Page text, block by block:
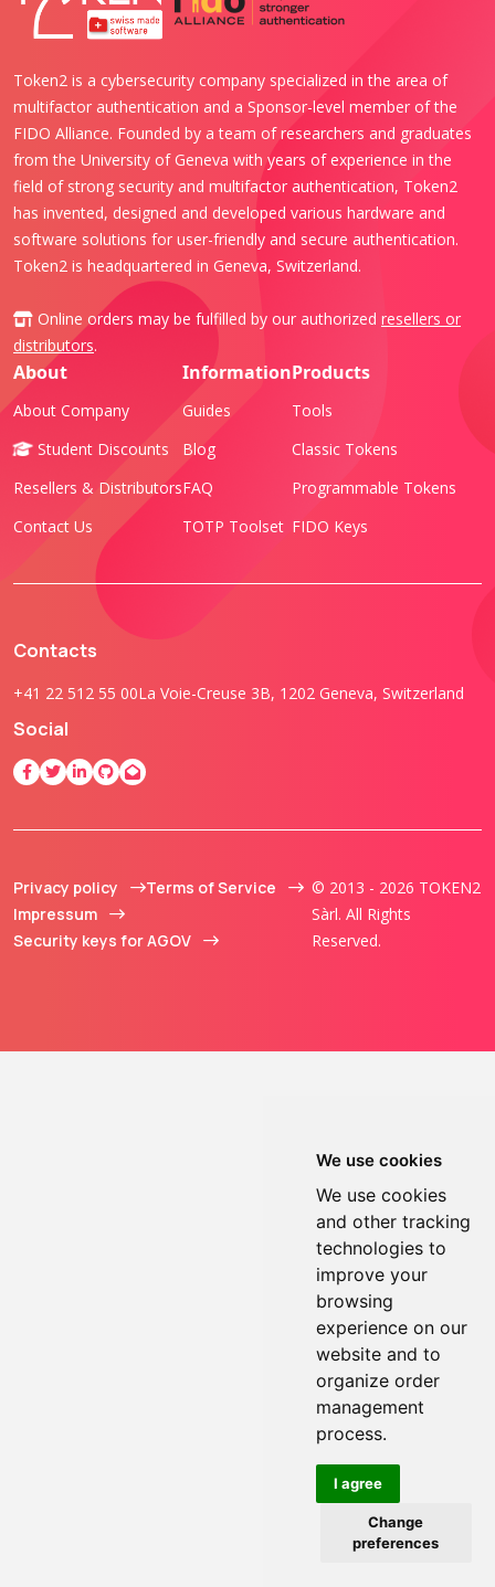
We use cookies
We use cookies
and other tracking
technologies to
improve your
browsing
experience on our
website and to
organize order
management
process.
I agree
Change
preferences
Token2 is a cybersecurity company specialized in the area of
multifactor authentication and a Sponsor-level member of the
FIDO Alliance. Founded by a team of researchers and graduates
from the University of Geneva with years of experience in the
field of strong security and multifactor authentication, Token2
has invented, designed and developed various hardware and
software solutions for user-friendly and secure authentication.
Token2 is headquartered in Geneva, Switzerland.
Online orders may be fulfilled by our authorized resellers or
distributors.
About
About Company
Student Discounts
Resellers & Distributors
Contact Us
Information
Guides
Blog
FAQ
TOTP Toolset
Products
Tools
Classic Tokens
Programmable Tokens
FIDO Keys
Contacts
+41 22 512 55 00La Voie-Creuse 3B, 1202 Geneva, Switzerland
Social
Privacy policy
Terms of Service
Impressum
Security keys for AGOV
© 2013 - 2026 TOKEN2
Sàrl. All Rights
Reserved.